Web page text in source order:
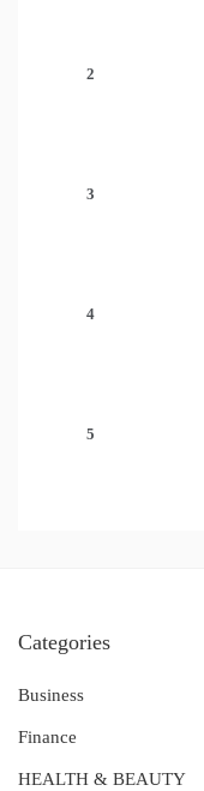
2
3
4
5
Categories
Business
Finance
HEALTH & BEAUTY